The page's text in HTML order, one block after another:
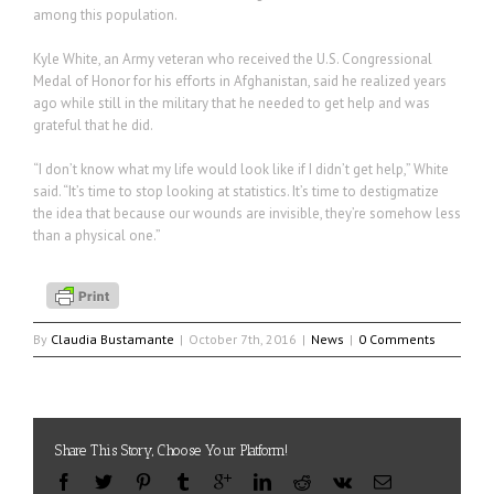
among this population.
Kyle White, an Army veteran who received the U.S. Congressional
Medal of Honor for his efforts in Afghanistan, said he realized years
ago while still in the military that he needed to get help and was
grateful that he did.
“I don’t know what my life would look like if I didn’t get help,” White
said. “It’s time to stop looking at statistics. It’s time to destigmatize
the idea that because our wounds are invisible, they’re somehow less
than a physical one.”
By Claudia Bustamante | October 7th, 2016 | News | 0 Comments
Share This Story, Choose Your Platform!